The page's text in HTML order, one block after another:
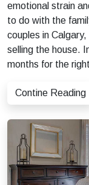
emotional strain
to do with the
couples in
selling the house.
months for the right
Contine Reading